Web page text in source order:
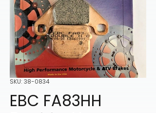
SKU: 38-0834
EBC FA83HH